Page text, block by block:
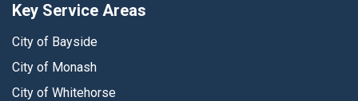
Key Service Areas
City of Bayside
City of Monash
City of Whitehorse